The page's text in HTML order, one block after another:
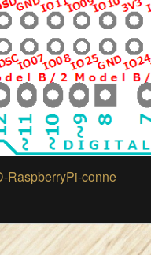
RaspberryPi-conne